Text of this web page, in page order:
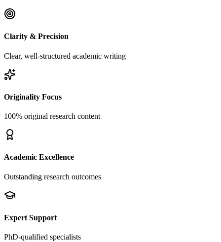
Clarity & Precision
Clear, well-structured academic writing
Originality Focus
100% original research content
Academic Excellence
Outstanding research outcomes
Expert Support
PhD-qualified specialists